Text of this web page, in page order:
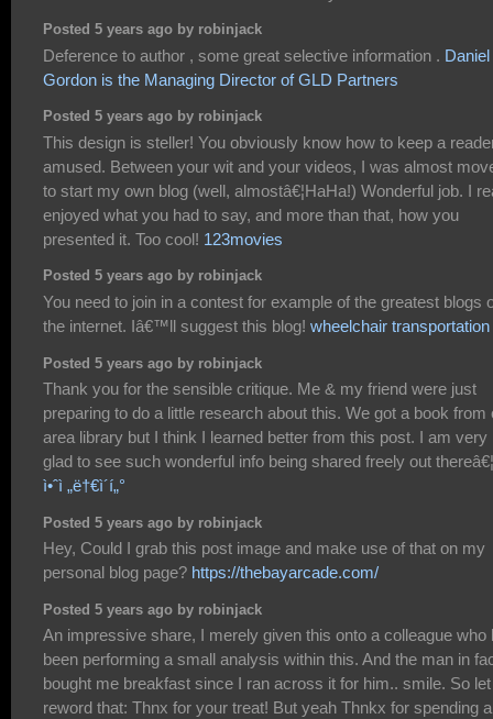
Posted 5 years ago by robinjack
Deference to author , some great selective information . Daniel
Gordon is the Managing Director of GLD Partners
Posted 5 years ago by robinjack
This design is steller! You obviously know how to keep a
amused. Between your wit and your videos, I was almost
to start my own blog (well, almostâ€¦HaHa!) Wonderful job. I
enjoyed what you had to say, and more than that, how you
presented it. Too cool! 123movies
Posted 5 years ago by robinjack
You need to join in a contest for example of the greatest blogs
the internet. Iâ€™ll suggest this blog! wheelchair transportation
Posted 5 years ago by robinjack
Thank you for the sensible critique. Me & my friend were just
preparing to do a little research about this. We got a book from
area library but I think I learned better from this post. I am very
glad to see such wonderful info being shared freely out thereâ€¦
ì•ˆì „ë†€ì´í„°
Posted 5 years ago by robinjack
Hey, Could I grab this post image and make use of that on my
personal blog page? https://thebayarcade.com/
Posted 5 years ago by robinjack
An impressive share, I merely given this onto a colleague who
been performing a small analysis within this. And the man in
bought me breakfast since I ran across it for him.. smile. So
reword that: Thnx for your treat! But yeah Thnkx for spending